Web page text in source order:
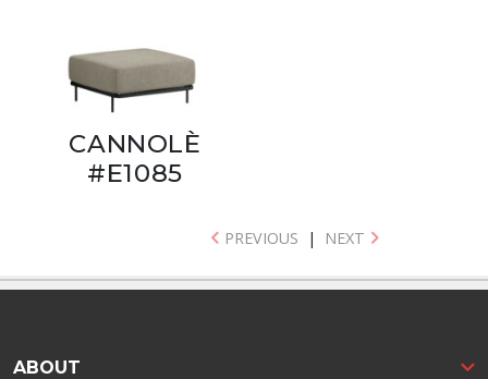
CANNOLÈ
#E1085
PREVIOUS | NEXT
ABOUT